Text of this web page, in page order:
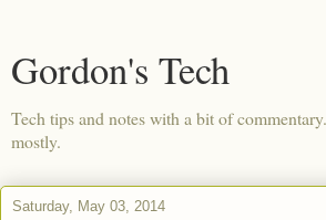
Gordon's Tech
Tech tips and notes with a bit of
mostly.
Saturday, May 03, 2014